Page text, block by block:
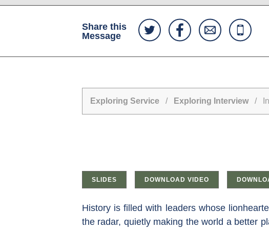
Share this
Message
Exploring Service/ Exploring Interview/
SLIDES DOWNLOAD VIDEO
History is filled with leaders whose
the radar, quietly making the world a better